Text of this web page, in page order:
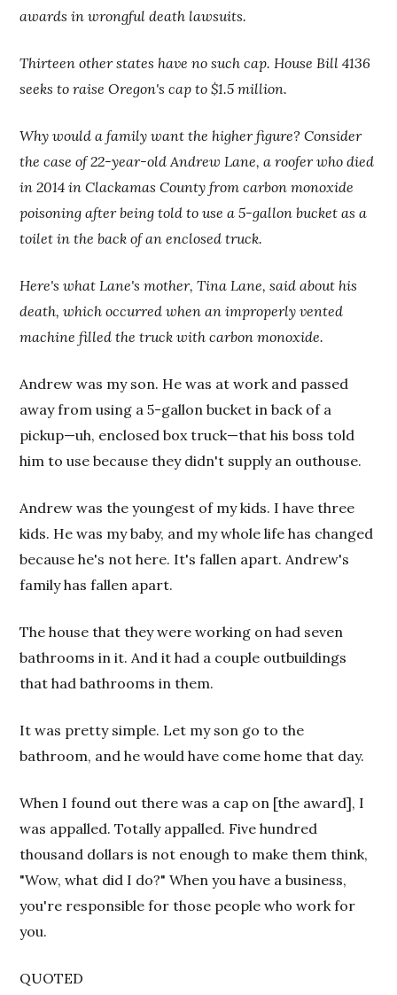
awards in wrongful death lawsuits.
Thirteen other states have no such cap. House Bill 4136
seeks to raise Oregon's cap to $1.5 million.
Why would a family want the higher figure? Consider
the case of 22-year-old Andrew Lane, a roofer who died
in 2014 in Clackamas County from carbon monoxide
poisoning after being told to use a 5-gallon bucket as a
toilet in the back of an enclosed truck.
Here's what Lane's mother, Tina Lane, said about his
death, which occurred when an improperly vented
machine filled the truck with carbon monoxide.
Andrew was my son. He was at work and passed
away from using a 5-gallon bucket in back of a
pickup—uh, enclosed box truck—that his boss told
him to use because they didn't supply an outhouse.
Andrew was the youngest of my kids. I have three
kids. He was my baby, and my whole life has changed
because he's not here. It's fallen apart. Andrew's
family has fallen apart.
The house that they were working on had seven
bathrooms in it. And it had a couple outbuildings
that had bathrooms in them.
It was pretty simple. Let my son go to the
bathroom, and he would have come home that day.
When I found out there was a cap on [the award], I
was appalled. Totally appalled. Five hundred
thousand dollars is not enough to make them think,
"Wow, what did I do?" When you have a business,
you're responsible for those people who work for
you.
QUOTED